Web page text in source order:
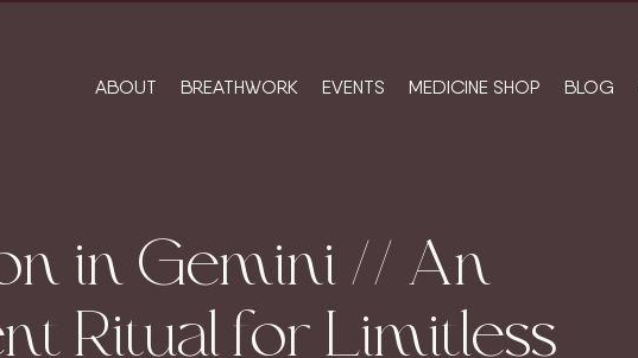
ABOUT BREATHWORK EVENTS MEDICINE SHOP BLOG
in Gemini // An
Ritual for Limitless